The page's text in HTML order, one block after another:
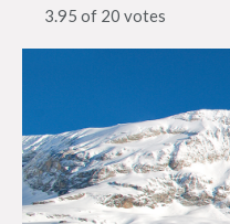
3.95 of 20 votes